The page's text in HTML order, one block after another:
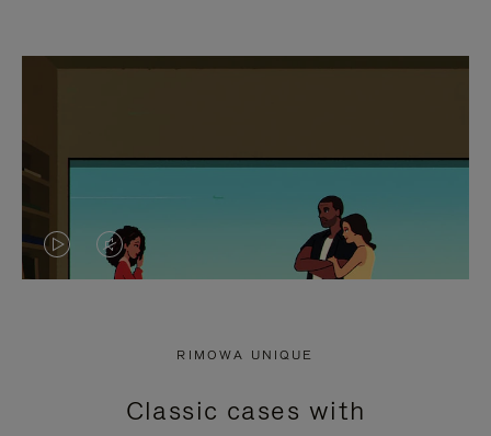
VIDEO
PRESS
VIDEO
PRESS
RIMOWA UNIQUE
Classic cases with